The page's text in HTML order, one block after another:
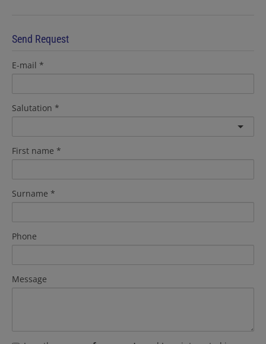
Send Request
E-mail
Salutation
First name
Surname
Phone
Message